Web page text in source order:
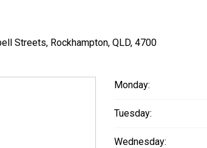
Streets, Rockhampton, QLD, 4700
Monday:
Tuesday:
Wednesday: